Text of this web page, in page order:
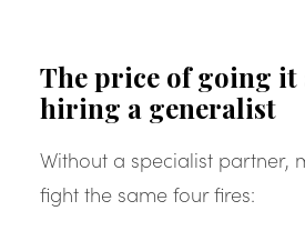
The price of going it
hiring a generalist
Without a specialist partner,
fight the same four fires: